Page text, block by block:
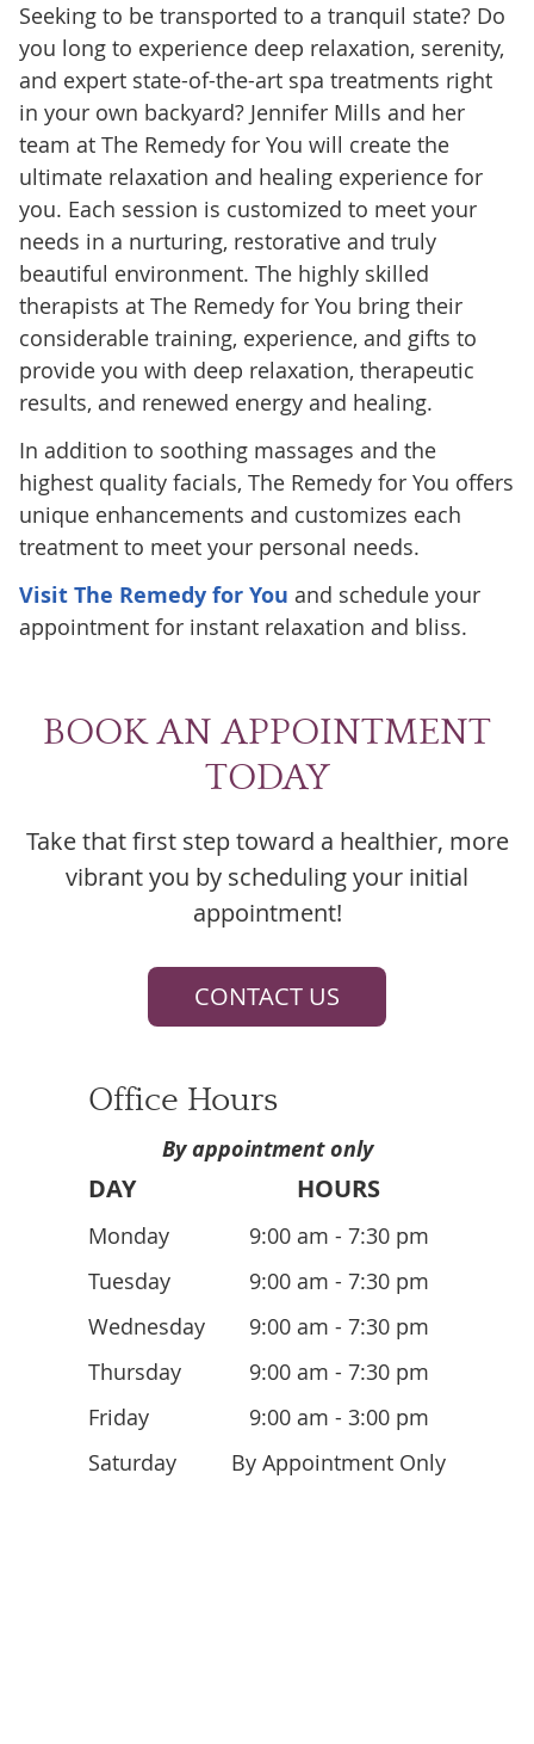
Seeking to be transported to a tranquil state? Do
you long to experience deep relaxation, serenity,
and expert state-of-the-art spa treatments right
in your own backyard? Jennifer Mills and her
team at The Remedy for You will create the
ultimate relaxation and healing experience for
you. Each session is customized to meet your
needs in a nurturing, restorative and truly
beautiful environment. The highly skilled
therapists at The Remedy for You bring their
considerable training, experience, and gifts to
provide you with deep relaxation, therapeutic
results, and renewed energy and healing.
In addition to soothing massages and the
highest quality facials, The Remedy for You offers
unique enhancements and customizes each
treatment to meet your personal needs.
Visit The Remedy for You and schedule your
appointment for instant relaxation and bliss.
BOOK AN APPOINTMENT
TODAY
Take that first step toward a healthier, more
vibrant you by scheduling your initial
appointment!
CONTACT US
Office Hours
By appointment only
DAY HOURS
Monday
9:00 am - 7:30 pm
Tuesday
9:00 am - 7:30 pm
Wednesday
9:00 am - 7:30 pm
Thursday
9:00 am - 7:30 pm
Friday
9:00 am - 3:00 pm
Saturday
By Appointment Only